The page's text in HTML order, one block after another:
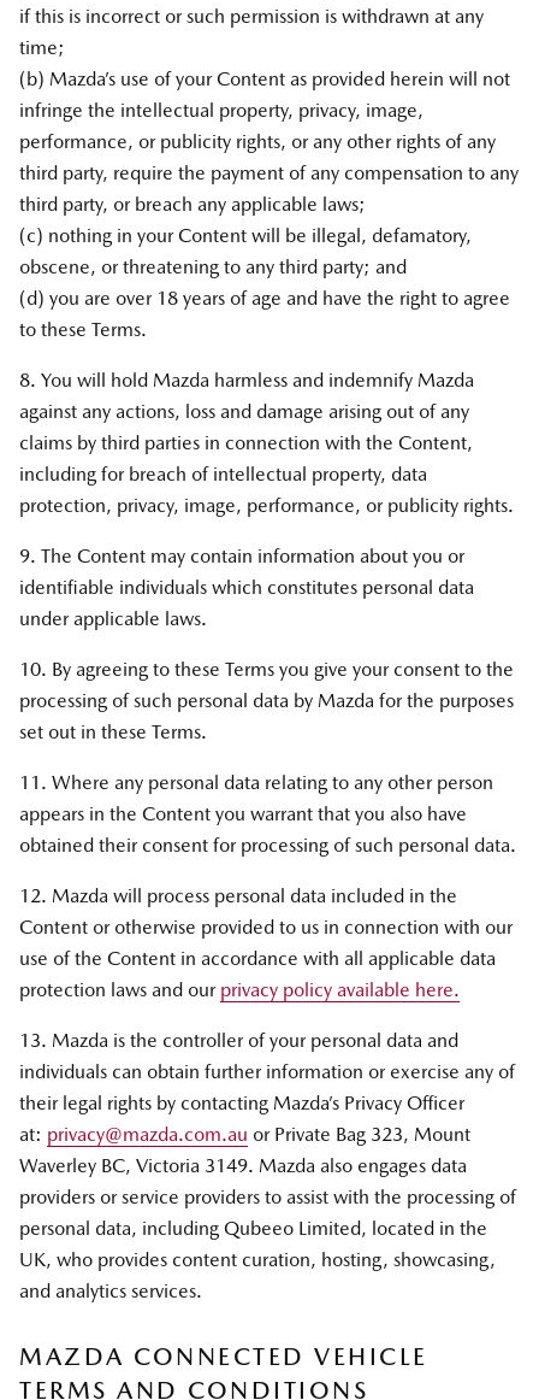
if this is incorrect or such permission is withdrawn at any
time;
(b) Mazda’s use of your Content as provided herein will not
infringe the intellectual property, privacy, image,
performance, or publicity rights, or any other rights of any
third party, require the payment of any compensation to any
third party, or breach any applicable laws;
(c) nothing in your Content will be illegal, defamatory,
obscene, or threatening to any third party; and
(d) you are over 18 years of age and have the right to agree
to these Terms.
8. You will hold Mazda harmless and indemnify Mazda
against any actions, loss and damage arising out of any
claims by third parties in connection with the Content,
including for breach of intellectual property, data
protection, privacy, image, performance, or publicity rights.
9. The Content may contain information about you or
identifiable individuals which constitutes personal data
under applicable laws.
10. By agreeing to these Terms you give your consent to the
processing of such personal data by Mazda for the purposes
set out in these Terms.
11. Where any personal data relating to any other person
appears in the Content you warrant that you also have
obtained their consent for processing of such personal data.
12. Mazda will process personal data included in the
Content or otherwise provided to us in connection with our
use of the Content in accordance with all applicable data
protection laws and our privacy policy available here.
13. Mazda is the controller of your personal data and
individuals can obtain further information or exercise any of
their legal rights by contacting Mazda’s Privacy Officer
at: privacy@mazda.com.au or Private Bag 323, Mount
Waverley BC, Victoria 3149. Mazda also engages data
providers or service providers to assist with the processing of
personal data, including Qubeeo Limited, located in the
UK, who provides content curation, hosting, showcasing,
and analytics services.
MAZDA CONNECTED VEHICLE
TERMS AND CONDITIONS